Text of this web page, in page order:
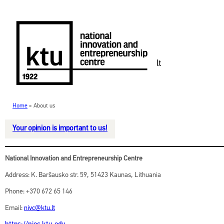
lt
Home » About us
CONTACTS
Your opinion is important to us!
National Innovation and Entrepreneurship Centre
Address: K. Baršausko str. 59, 51423 Kaunas, Lithuania
Phone: +370 672 65 146
Email: nivc@ktu.lt